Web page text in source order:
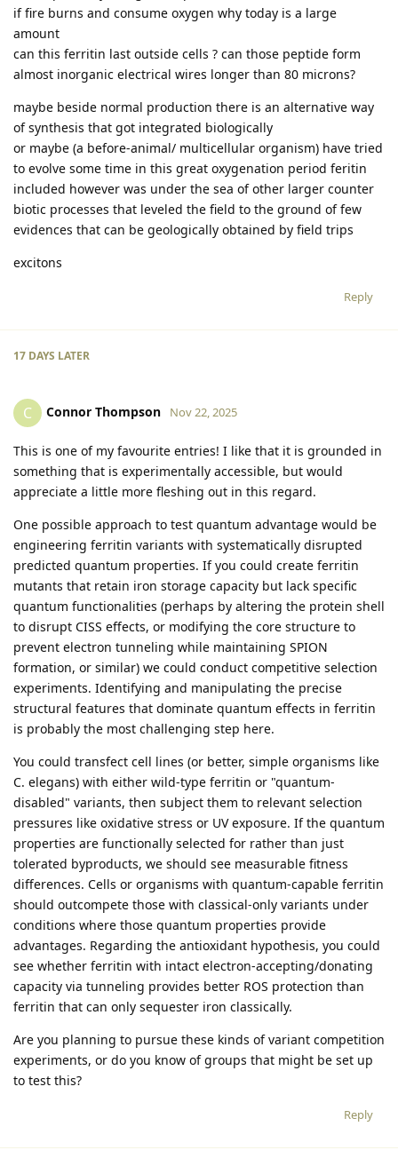
if fire burns and consume oxygen why today is a large
amount
can this ferritin last outside cells ? can those peptide form
almost inorganic electrical wires longer than 80 microns?
maybe beside normal production there is an alternative way
of synthesis that got integrated biologically
or maybe (a before-animal/ multicellular organism) have tried
to evolve some time in this great oxygenation period feritin
included however was under the sea of other larger counter
biotic processes that leveled the field to the ground of few
evidences that can be geologically obtained by field trips
excitons
Reply
17 DAYS LATER
C Connor Thompson Nov 22, 2025
This is one of my favourite entries! I like that it is grounded in
something that is experimentally accessible, but would
appreciate a little more fleshing out in this regard.
One possible approach to test quantum advantage would be
engineering ferritin variants with systematically disrupted
predicted quantum properties. If you could create ferritin
mutants that retain iron storage capacity but lack specific
quantum functionalities (perhaps by altering the protein shell
to disrupt CISS effects, or modifying the core structure to
prevent electron tunneling while maintaining SPION
formation, or similar) we could conduct competitive selection
experiments. Identifying and manipulating the precise
structural features that dominate quantum effects in ferritin
is probably the most challenging step here.
You could transfect cell lines (or better, simple organisms like
C. elegans) with either wild-type ferritin or "quantum-
disabled" variants, then subject them to relevant selection
pressures like oxidative stress or UV exposure. If the quantum
properties are functionally selected for rather than just
tolerated byproducts, we should see measurable fitness
differences. Cells or organisms with quantum-capable ferritin
should outcompete those with classical-only variants under
conditions where those quantum properties provide
advantages. Regarding the antioxidant hypothesis, you could
see whether ferritin with intact electron-accepting/donating
capacity via tunneling provides better ROS protection than
ferritin that can only sequester iron classically.
Are you planning to pursue these kinds of variant competition
experiments, or do you know of groups that might be set up
to test this?
Reply